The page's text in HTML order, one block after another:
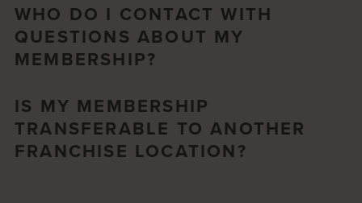
WHO DO I CONTACT WITH
QUESTIONS ABOUT MY
MEMBERSHIP?
IS MY MEMBERSHIP
TRANSFERABLE TO ANOTHER
FRANCHISE LOCATION?